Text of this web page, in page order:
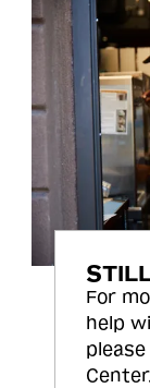
For
help